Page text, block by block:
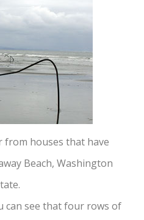
from houses that have
Beach, Washington
can see that four rows of